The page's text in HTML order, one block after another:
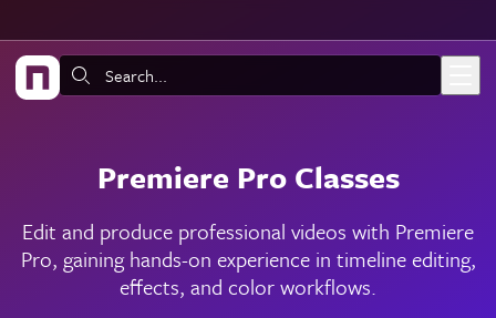
Search:
Premiere Pro Classes
Edit and produce professional videos with Premiere
Pro, gaining hands-on experience in timeline editing,
effects, and color workflows.